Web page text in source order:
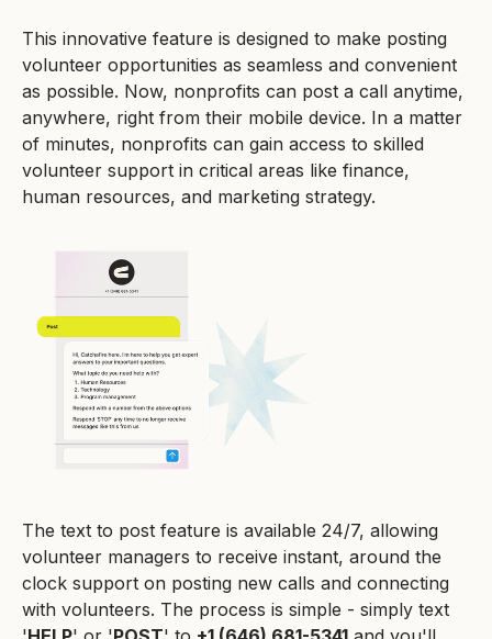
This innovative feature is designed to make posting
volunteer opportunities as seamless and convenient
as possible. Now, nonprofits can post a call anytime,
anywhere, right from their mobile device. In a matter
of minutes, nonprofits can gain access to skilled
volunteer support in critical areas like finance,
human resources, and marketing strategy.
The text to post feature is available 24/7, allowing
volunteer managers to receive instant, around the
clock support on posting new calls and connecting
with volunteers. The process is simple - simply text